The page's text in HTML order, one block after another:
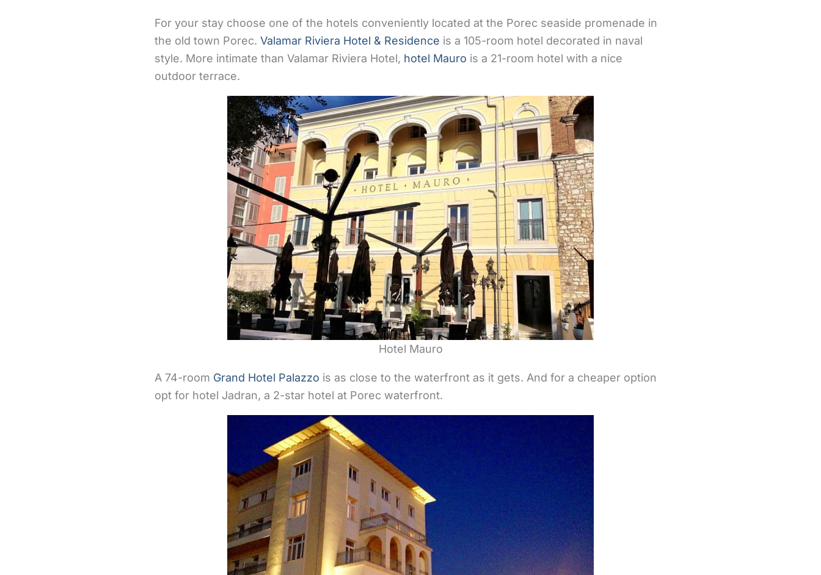
For your stay choose one of the hotels conveniently located at the Porec seaside promenade in
the old town Porec. Valamar Riviera Hotel & Residence is a 105-room hotel decorated in naval
style. More intimate than Valamar Riviera Hotel, hotel Mauro is a 21-room hotel with a nice
outdoor terrace.
Hotel Mauro
A 74-room Grand Hotel Palazzo is as close to the waterfront as it gets. And for a cheaper option
opt for hotel Jadran, a 2-star hotel at Porec waterfront.